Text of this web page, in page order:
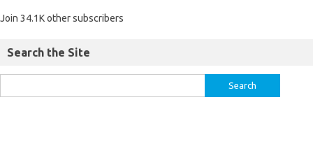
Join 34.1K other subscribers
Search the Site